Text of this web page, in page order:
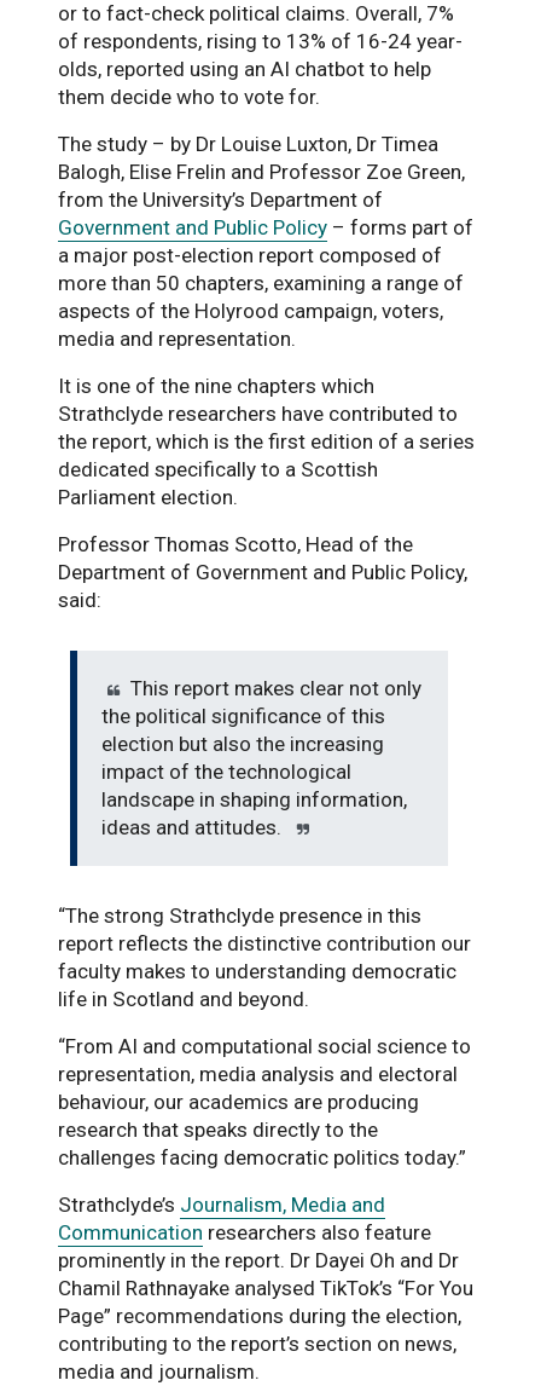
or to fact-check political claims. Overall, 7%
of respondents, rising to 13% of 16-24 year-
olds, reported using an AI chatbot to help
them decide who to vote for.
The study – by Dr Louise Luxton, Dr Timea
Balogh, Elise Frelin and Professor Zoe Green,
from the University’s Department of
Government and Public Policy – forms part of
a major post-election report composed of
more than 50 chapters, examining a range of
aspects of the Holyrood campaign, voters,
media and representation.
It is one of the nine chapters which
Strathclyde researchers have contributed to
the report, which is the first edition of a series
dedicated specifically to a Scottish
Parliament election.
Professor Thomas Scotto, Head of the
Department of Government and Public Policy,
said:
This report makes clear not only
the political significance of this
election but also the increasing
impact of the technological
landscape in shaping information,
ideas and attitudes.
“The strong Strathclyde presence in this
report reflects the distinctive contribution our
faculty makes to understanding democratic
life in Scotland and beyond.
“From AI and computational social science to
representation, media analysis and electoral
behaviour, our academics are producing
research that speaks directly to the
challenges facing democratic politics today.”
Strathclyde’s Journalism, Media and
Communication researchers also feature
prominently in the report. Dr Dayei Oh and Dr
Chamil Rathnayake analysed TikTok’s “For You
Page” recommendations during the election,
contributing to the report’s section on news,
media and journalism.